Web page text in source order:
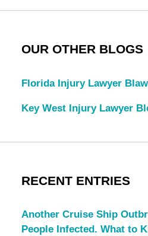
OUR OTHER BLOGS
Florida Injury Lawyer
Key West Injury Lawyer
RECENT ENTRIES
Another Cruise Ship
People Infected. What to